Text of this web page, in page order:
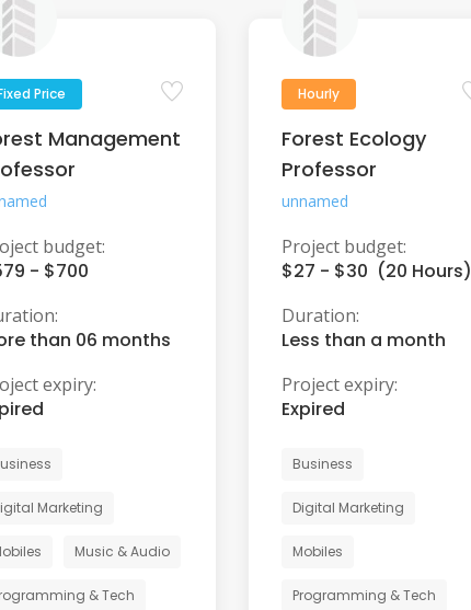
Price
Management
budget:
- $700
than 06 months
expiry:
Marketing
Music & Audio
& Tech
Hourly
Forest Ecology
Professor
unnamed
Project budget:
$27 - $30 (20 Hours)
Duration:
Less than a month
Project expiry:
Expired
Business
Digital Marketing
Mobiles
Programming & Tech